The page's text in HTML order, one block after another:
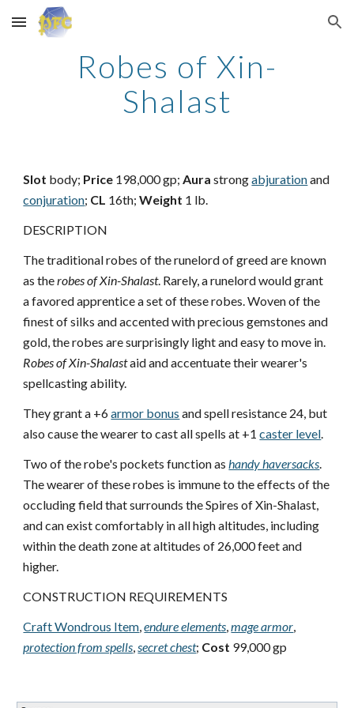
Skip to main content Skip to navigation
Robes of Xin-
Shalast
Slot body; Price 198,000 gp;Aura strongabjurationand
conjuration; CL 16th;Weight 1 lb.
DESCRIPTION
The traditional robes of the runelord of greed are known
as therobes of Xin-Shalast. Rarely, a runelord would grant
a favored apprentice a set of these robes. Woven of the
finest of silks and accented with precious gemstones and
gold, the robes are surprisingly light and easy to move in.
Robes of Xin-Shalastaid and accentuate their wearer's
spellcasting ability.
They grant a +6armor bonus and spell resistance 24, but
also cause the wearer to cast all spells at +1 caster level.
Two of the robe's pockets function as handy haversacks.
The wearer of these robes is immune to the effects of the
occluding field that surrounds the Spires of Xin-Shalast,
and can exist comfortably in all high altitudes, including
within the death zone at altitudes of 26,000 feet and
higher.
CONSTRUCTION REQUIREMENTS
Craft Wondrous Item,endure elements,mage armor,
protection from spells,secret chest; Cost 99,000 gp